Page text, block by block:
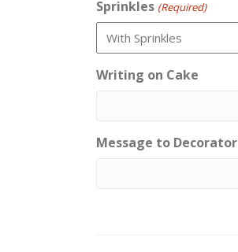
Sprinkles (Required)
Writing on Cake
Message to Decorator